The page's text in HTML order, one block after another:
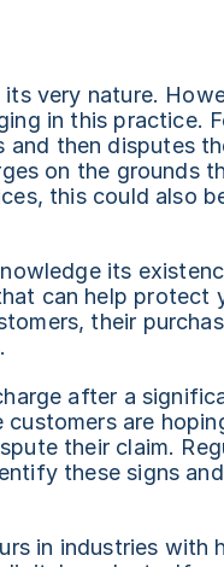
very nature.
in this practice.
and then disputes
on the grounds
this could also
its
can help protect
their
after a
customers are
their claim.
these signs
in industries with